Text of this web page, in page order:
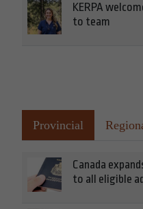
KERPA
to team
Provincial
Canada
to all eligible